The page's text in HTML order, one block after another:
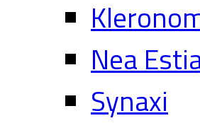
Nea
Synaxi